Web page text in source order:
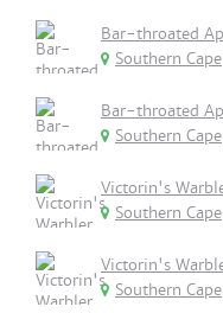
Bar-throated
Southern Cape
Bar-throated
Southern Cape
Victorin's
Southern Cape
Victorin's
Southern Cape